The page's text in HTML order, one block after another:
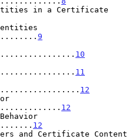
in a Certificate
9
10
11
12
12
12
and Certificate Content